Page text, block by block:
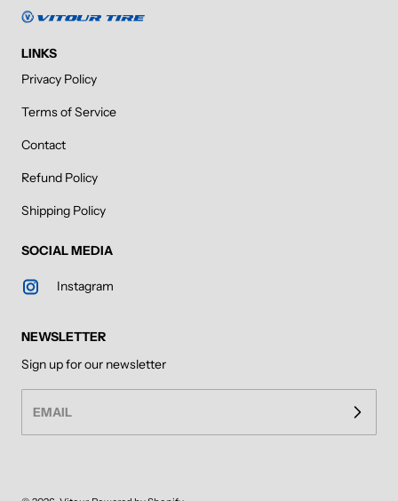
LINKS
Privacy Policy
Terms of Service
Contact
Refund Policy
Shipping Policy
SOCIAL MEDIA
Instagram
NEWSLETTER
Sign up for our newsletter
EMAIL